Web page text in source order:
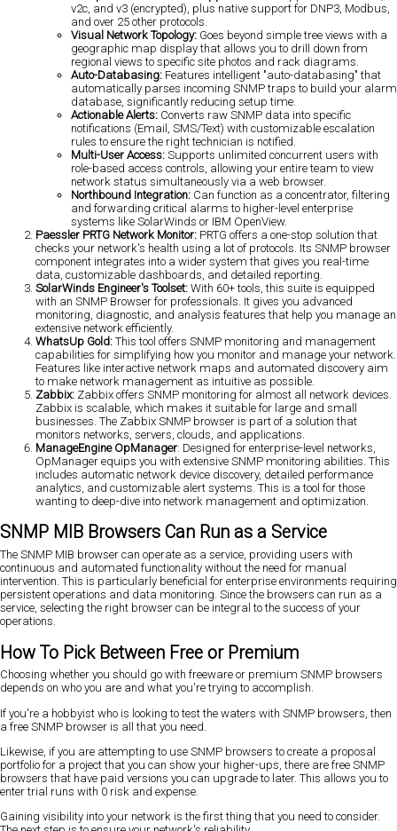
v2c, and v3 (encrypted), plus native support for DNP3, Modbus,
and over 25 other protocols.
Visual Network Topology: Goes beyond simple tree views with a
geographic map display that allows you to drill down from
regional views to specific site photos and rack diagrams.
Auto-Databasing: Features intelligent "auto-databasing" that
automatically parses incoming SNMP traps to build your alarm
database, significantly reducing setup time.
Actionable Alerts: Converts raw SNMP data into specific
notifications (Email, SMS/Text) with customizable escalation
rules to ensure the right technician is notified.
Multi-User Access: Supports unlimited concurrent users with
role-based access controls, allowing your entire team to view
network status simultaneously via a web browser.
Northbound Integration: Can function as a concentrator, filtering
and forwarding critical alarms to higher-level enterprise
systems like SolarWinds or IBM OpenView.
Paessler PRTG Network Monitor: PRTG offers a one-stop solution that
checks your network's health using a lot of protocols. Its SNMP browser
component integrates into a wider system that gives you real-time
data, customizable dashboards, and detailed reporting.
SolarWinds Engineer's Toolset: With 60+ tools, this suite is equipped
with an SNMP Browser for professionals. It gives you advanced
monitoring, diagnostic, and analysis features that help you manage an
extensive network efficiently.
WhatsUp Gold: This tool offers SNMP monitoring and management
capabilities for simplifying how you monitor and manage your network.
Features like interactive network maps and automated discovery aim
to make network management as intuitive as possible.
Zabbix: Zabbix offers SNMP monitoring for almost all network devices.
Zabbix is scalable, which makes it suitable for large and small
businesses. The Zabbix SNMP browser is part of a solution that
monitors networks, servers, clouds, and applications.
ManageEngine OpManager: Designed for enterprise-level networks,
OpManager equips you with extensive SNMP monitoring abilities. This
includes automatic network device discovery, detailed performance
analytics, and customizable alert systems. This is a tool for those
wanting to deep-dive into network management and optimization.
SNMP MIB Browsers Can Run as a Service
The SNMP MIB browser can operate as a service, providing users with
continuous and automated functionality without the need for manual
intervention. This is particularly beneficial for enterprise environments requiring
persistent operations and data monitoring. Since the browsers can run as a
service, selecting the right browser can be integral to the success of your
operations.
How To Pick Between Free or Premium
Choosing whether you should go with freeware or premium SNMP browsers
depends on who you are and what you're trying to accomplish.
If you're a hobbyist who is looking to test the waters with SNMP browsers, then
a free SNMP browser is all that you need.
Likewise, if you are attempting to use SNMP browsers to create a proposal
portfolio for a project that you can show your higher-ups, there are free SNMP
browsers that have paid versions you can upgrade to later. This allows you to
enter trial runs with 0 risk and expense.
Gaining visibility into your network is the first thing that you need to consider.